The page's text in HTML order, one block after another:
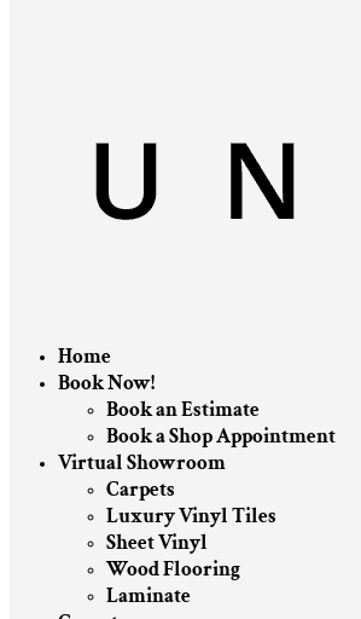
Home
Book Now!
Book an Estimate
Book a Shop Appointment
Virtual Showroom
Carpets
Luxury Vinyl Tiles
Sheet Vinyl
Wood Flooring
Laminate